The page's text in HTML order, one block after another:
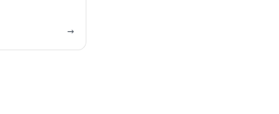
→